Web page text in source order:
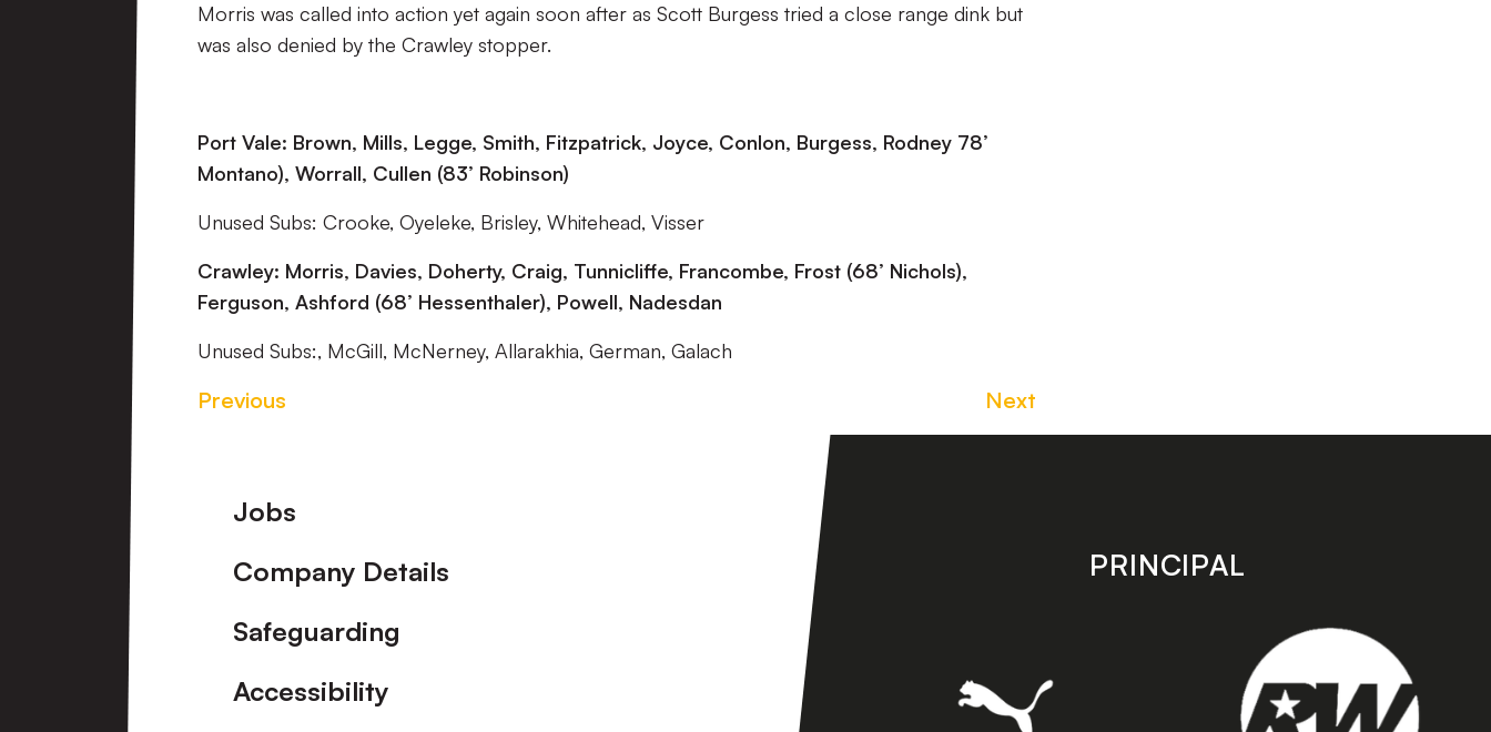
Morris was called into action yet again soon after as Scott Burgess tried a close range dink but
was also denied by the Crawley stopper.
Port Vale: Brown, Mills, Legge, Smith, Fitzpatrick, Joyce, Conlon, Burgess, Rodney 78’
Montano), Worrall, Cullen (83’ Robinson)
Unused Subs: Crooke, Oyeleke, Brisley, Whitehead, Visser
Crawley: Morris, Davies, Doherty, Craig, Tunnicliffe, Francombe, Frost (68’ Nichols),
Ferguson, Ashford (68’ Hessenthaler), Powell, Nadesdan
Unused Subs:, McGill, McNerney, Allarakhia, German, Galach
Previous Next
Footer
Jobs
Company Details
Safeguarding
Accessibility
PRINCIPAL